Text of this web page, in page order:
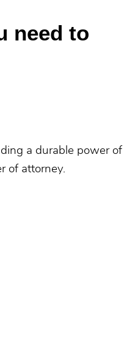
need to
a durable power of
of attorney.